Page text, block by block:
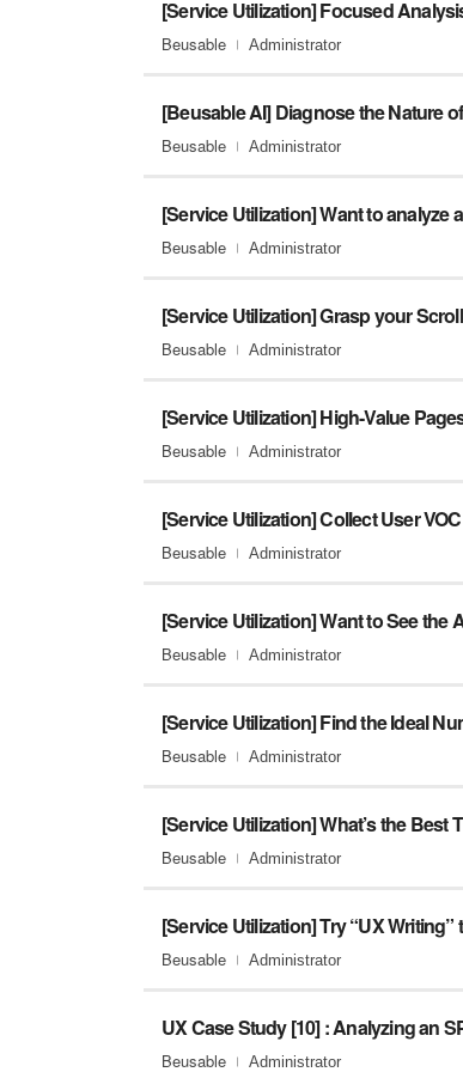
Beusable Administrator
[Beusable AI] Diagnose the Nature
Beusable Administrator
Beusable Administrator
[Service Utilization] Grasp your
Beusable Administrator
Beusable Administrator
Beusable Administrator
[Service Utilization] Want to See the
Beusable Administrator
Beusable Administrator
Beusable Administrator
Beusable Administrator
Beusable Administrator